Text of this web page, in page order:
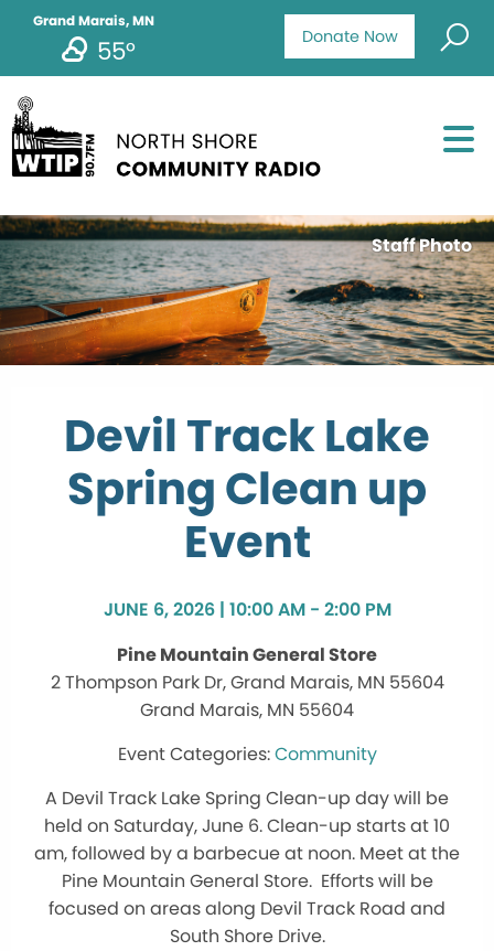
Donate Now
Grand Marais, MN
55°
Staff Photo
Devil Track Lake
Spring Clean up
Event
JUNE 6, 2026 | 10:00 AM - 2:00 PM
Pine Mountain General Store
2 Thompson Park Dr, Grand Marais, MN 55604
Grand Marais, MN 55604
Community
A Devil Track Lake Spring Clean-up day will be
held on Saturday, June 6. Clean-up starts at 10
am, followed by a barbecue at noon. Meet at the
Pine Mountain General Store. Efforts will be
focused on areas along Devil Track Road and
South Shore Drive.